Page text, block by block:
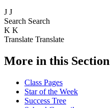
J J
Search Search
K K
Translate Translate
More in this Section
Class Pages
Star of the Week
Success Tree